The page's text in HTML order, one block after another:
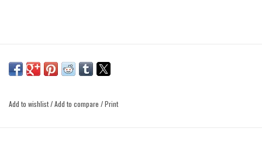
Add to wishlist/Add to compare /Print